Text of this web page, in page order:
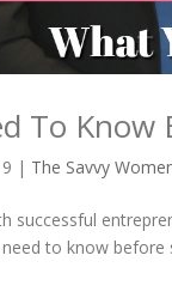
To Know
| The Savvy
successful
to know